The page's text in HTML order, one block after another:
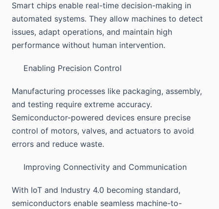
Smart chips enable real-time decision-making in
automated systems. They allow machines to detect
issues, adapt operations, and maintain high
performance without human intervention.
Enabling Precision Control
Manufacturing processes like packaging, assembly,
and testing require extreme accuracy.
Semiconductor-powered devices ensure precise
control of motors, valves, and actuators to avoid
errors and reduce waste.
Improving Connectivity and Communication
With IoT and Industry 4.0 becoming standard,
semiconductors enable seamless machine-to-